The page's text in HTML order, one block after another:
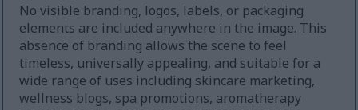
No visible branding, logos, labels, or packaging
elements are included anywhere in the image. This
absence of branding allows the scene to feel
timeless, universally appealing, and suitable for a
wide range of uses including skincare marketing,
wellness blogs, spa promotions, aromatherapy